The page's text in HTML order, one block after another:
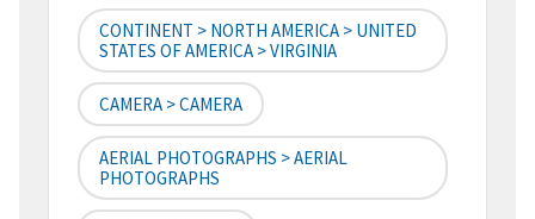
CONTINENT > NORTH AMERICA > UNITED
STATES OF AMERICA > VIRGINIA
CAMERA > CAMERA
AERIAL PHOTOGRAPHS > AERIAL
PHOTOGRAPHS